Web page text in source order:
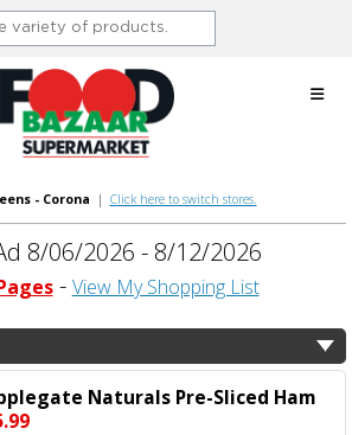
- Corona | Click here to switch stores.
8/06/2026 - 8/12/2026
View My Shopping List
Naturals Pre-Sliced Ham